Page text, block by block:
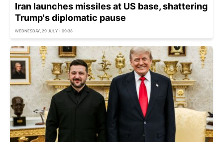
Iran launches missiles at US base, shattering
Trump's diplomatic pause
WEDNESDAY, 29 JULY - 09:38